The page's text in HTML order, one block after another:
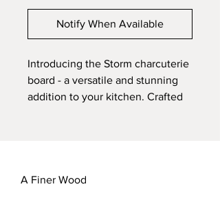
Notify When Available
Introducing the Storm charcuterie
board - a versatile and stunning
addition to your kitchen. Crafted
entertaining game with this
A Finer Wood